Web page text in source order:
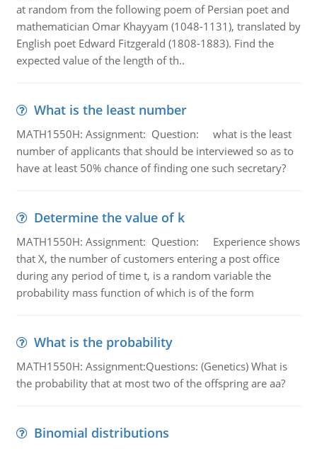
at random from the following poem of Persian poet and
mathematician Omar Khayyam (1048-1131), translated by
English poet Edward Fitzgerald (1808-1883). Find the
expected value of the length of th..
What is the least number
MATH1550H: Assignment: Question: what is the least
number of applicants that should be interviewed so as to
have at least 50% chance of finding one such secretary?
Determine the value of k
MATH1550H: Assignment: Question: Experience shows
that X, the number of customers entering a post office
during any period of time t, is a random variable the
probability mass function of which is of the form
What is the probability
MATH1550H: Assignment:Questions: (Genetics) What is
the probability that at most two of the offspring are aa?
Binomial distributions